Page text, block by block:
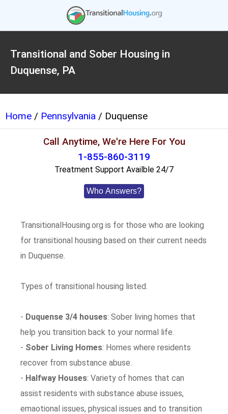
Transitional and Sober Housing in
Duquense, PA
Home / Pennsylvania / Duquense
Call Anytime, We're Here For You
1-855-860-3119
Treatment Support Availble 24/7
Who Answers?
TransitionalHousing.org is for those who are looking
for transitional housing based on their current needs
in Duquense.
Types of transitional housing listed.
- Duquense 3/4 houses: Sober living homes that
help you transition back to your normal life.
- Sober Living Homes: Homes where residents
recover from substance abuse.
- Halfway Houses: Variety of homes that can
assist residents with substance abuse issues,
emaotional issues, physical issues and to transition